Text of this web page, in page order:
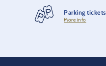
Parking tickets
More info